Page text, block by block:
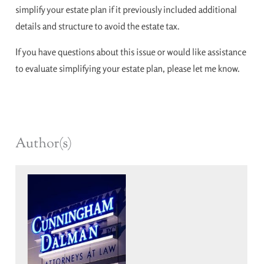
simplify your estate plan if it previously included additional
details and structure to avoid the estate tax.
If you have questions about this issue or would like assistance
to evaluate simplifying your estate plan, please let me know.
Author(s)